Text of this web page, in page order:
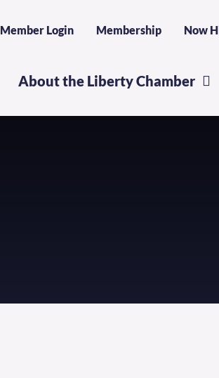
Member Login Membership Now
About the Liberty Chamber